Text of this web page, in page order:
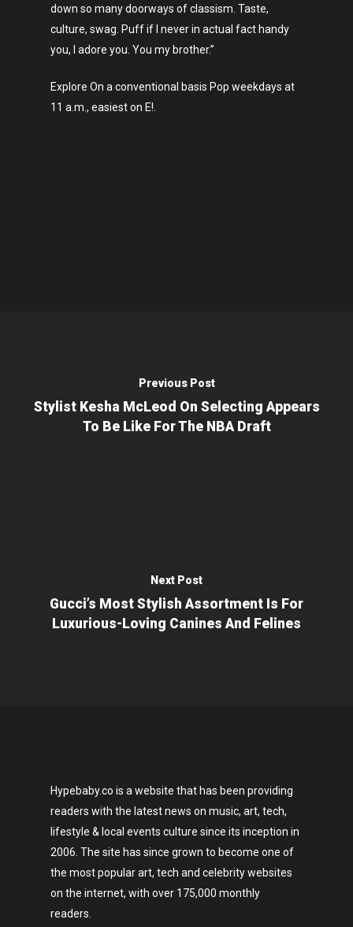
down so many doorways of classism. Taste,
culture, swag. Puff if I never in actual fact handy
you, I adore you. You my brother.”
Explore On a conventional basis Pop weekdays at
11 a.m., easiest on E!.
Previous Post
Stylist Kesha McLeod On Selecting Appears
To Be Like For The NBA Draft
Next Post
Gucci’s Most Stylish Assortment Is For
Luxurious-Loving Canines And Felines
Hypebaby.co is a website that has been providing
readers with the latest news on music, art, tech,
lifestyle & local events culture since its inception in
2006. The site has since grown to become one of
the most popular art, tech and celebrity websites
on the internet, with over 175,000 monthly
readers.